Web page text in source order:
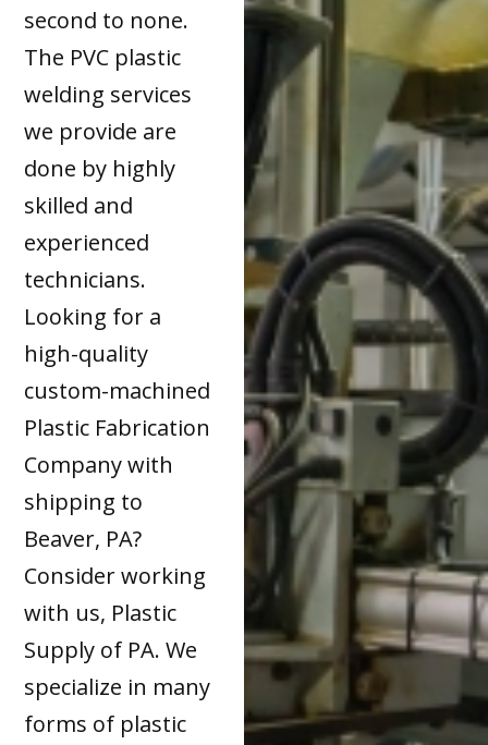
second to none.
The PVC plastic
welding services
we provide are
done by highly
skilled and
experienced
technicians.
Looking for a
high-quality
custom-machined
Plastic Fabrication
Company with
shipping to
Beaver, PA?
Consider working
with us, Plastic
Supply of PA. We
specialize in many
forms of plastic